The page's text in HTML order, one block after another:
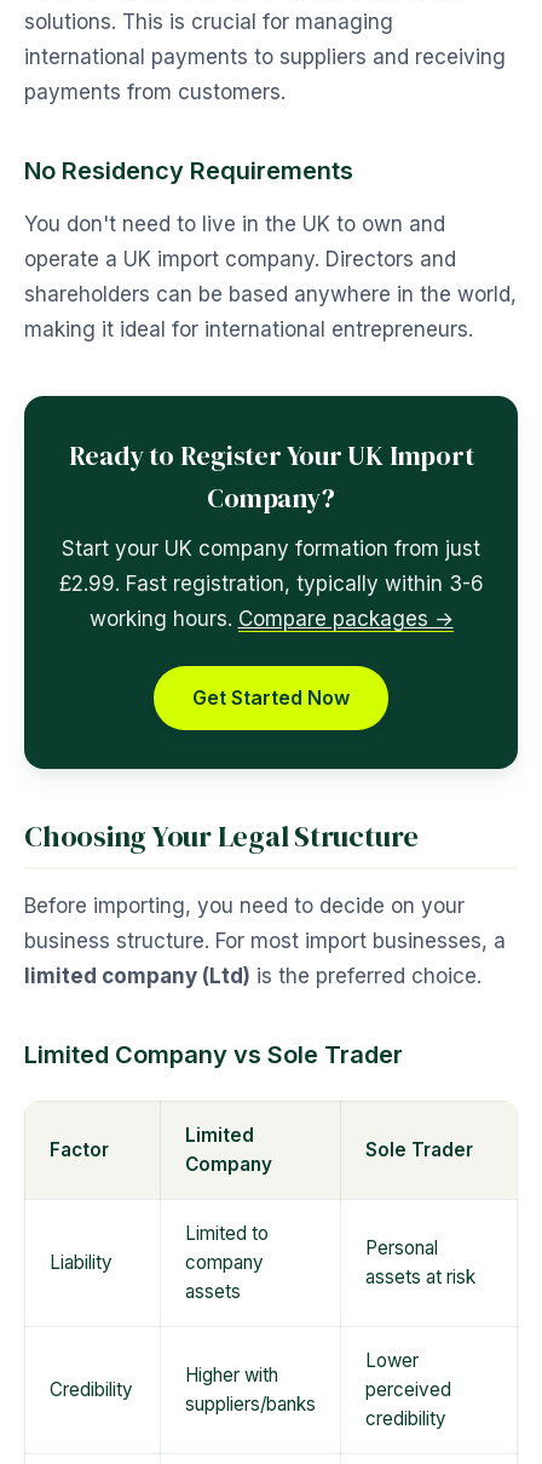
solutions. This is crucial for managing
international payments to suppliers and receiving
payments from customers.
No Residency Requirements
You don't need to live in the UK to own and
operate a UK import company. Directors and
shareholders can be based anywhere in the world,
making it ideal for international entrepreneurs.
Ready to Register Your UK Import
Company?
Start your UK company formation from just
£2.99. Fast registration, typically within 3-6
working hours. Compare packages →
Get Started Now
Choosing Your Legal Structure
Before importing, you need to decide on your
business structure. For most import businesses, a
limited company (Ltd) is the preferred choice.
Limited Company vs Sole Trader
Factor
Limited
Company
Sole Trader
Liability
Limited to
company
assets
Personal
assets at risk
Credibility
Higher with
suppliers/banks
Lower
perceived
credibility